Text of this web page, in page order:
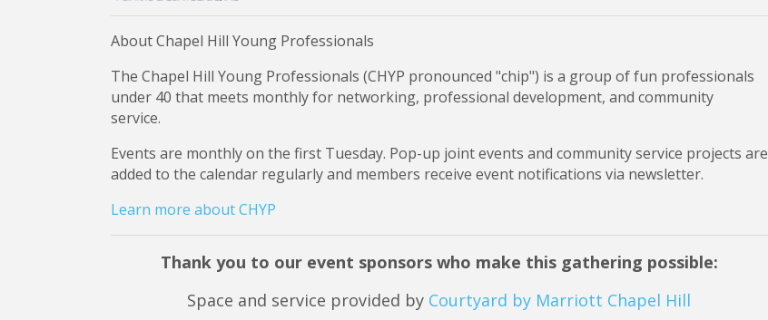
About Chapel Hill Young Professionals
The Chapel Hill Young Professionals (CHYP pronounced "chip") is a group of fun professionals
under 40 that meets monthly for networking, professional development, and community
service.
Events are monthly on the first Tuesday. Pop-up joint events and community service projects are
added to the calendar regularly and members receive event notifications via newsletter.
Learn more about CHYP
Thank you to our event sponsors who make this gathering possible:
Space and service provided by Courtyard by Marriott Chapel Hill